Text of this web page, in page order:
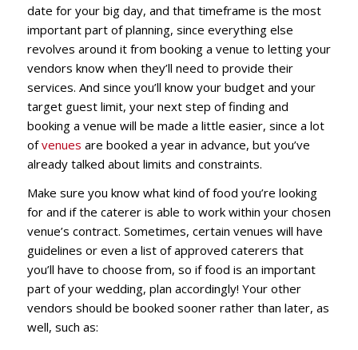
date for your big day, and that timeframe is the most
important part of planning, since everything else
revolves around it from booking a venue to letting your
vendors know when they’ll need to provide their
services. And since you’ll know your budget and your
target guest limit, your next step of finding and
booking a venue will be made a little easier, since a lot
ofvenues are booked a year in advance, but you’ve
already talked about limits and constraints.
Make sure you know what kind of food you’re looking
for and if the caterer is able to work within your chosen
venue’s contract. Sometimes, certain venues will have
guidelines or even a list of approved caterers that
you’ll have to choose from, so if food is an important
part of your wedding, plan accordingly! Your other
vendors should be booked sooner rather than later, as
well, such as: